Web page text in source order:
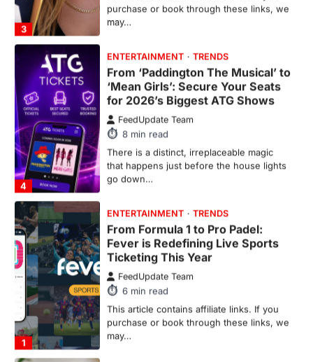
3
purchase or book through these links, we
may…
4
ENTERTAINMENT TRENDS
From ‘Paddington The Musical’ to
‘Mean Girls’: Secure Your Seats
for 2026’s Biggest ATG Shows
FeedUpdate Team
8 min read
There is a distinct, irreplaceable magic
that happens just before the house lights
go down…
1
ENTERTAINMENT TRENDS
From Formula 1 to Pro Padel:
Fever is Redefining Live Sports
Ticketing This Year
FeedUpdate Team
6min read
This article contains affiliate links. If you
purchase or book through these links, we
may…